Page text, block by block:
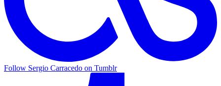
Follow Sergio Carracedo on Tumblr